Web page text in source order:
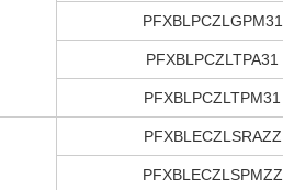
PFXBLPCZLGPM31
PFXBLPCZLTPA31
PFXBLPCZLTPM31
PFXBLECZLSRAZZ
PFXBLECZLSPMZZ